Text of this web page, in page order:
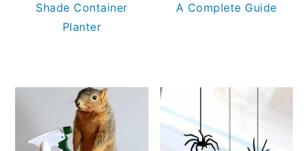
Shade Container
Planter
A Complete Guide